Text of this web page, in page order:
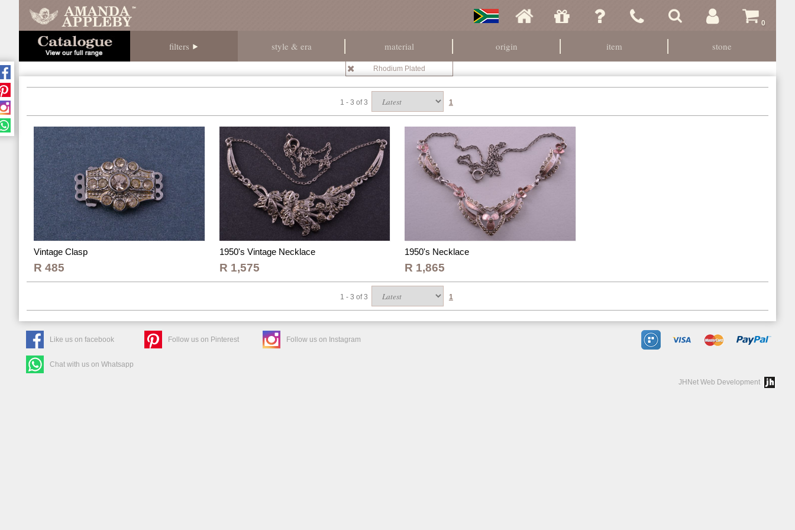
0
filters style & era material
Rhodium Plated
origin item stone
1 - 3 of 3 1
Vintage Clasp
R 485
1950's Vintage Necklace
R 1,575
1950's Necklace
R 1,865
1 - 3 of 3 1
Like us on facebook Follow us on Pinterest Follow us on Instagram
Chat with us on Whatsapp
JHNet Web Development